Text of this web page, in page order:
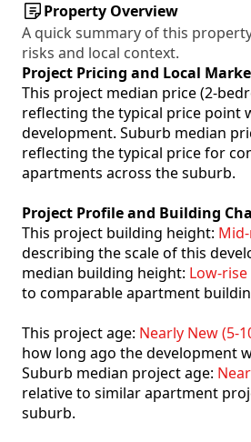
Property Overview
A quick summary of this
risks and local context.
Project Pricing and Local
This project median price (2-
reflecting the typical price point
development. Suburb median
reflecting the typical price for
apartments across the suburb.
Project Profile and Building
This project building height:
describing the scale of this
median building height: Low-rise
to comparable apartment
This project age: Nearly New (5-
how long ago the development
Suburb median project age:
relative to similar apartment
suburb.